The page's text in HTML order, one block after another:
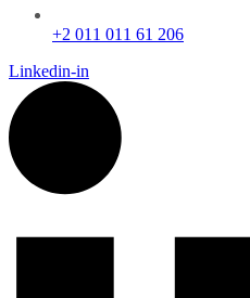
+2 011 011 61 206
Linkedin-in